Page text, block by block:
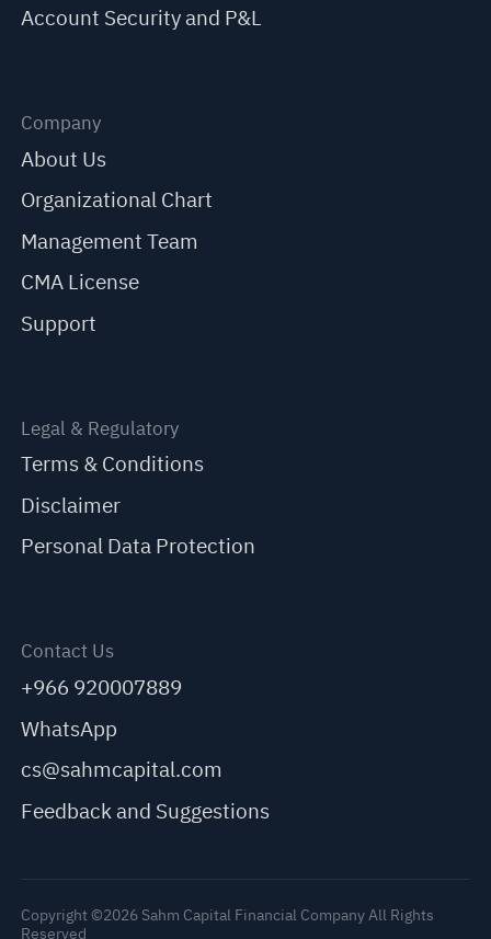
Account Security and P&L
Company
About Us
Organizational Chart
Management Team
CMA License
Support
Legal & Regulatory
Terms & Conditions
Disclaimer
Personal Data Protection
Contact Us
+966 920007889
WhatsApp
cs@sahmcapital.com
Feedback and Suggestions
Copyright ©2026 Sahm Capital Financial Company All Rights
Reserved